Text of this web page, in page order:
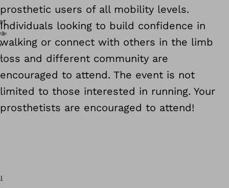
prosthetic users of all mobility levels.
Individuals looking to build confidence in
walking or connect with others in the limb
loss and different community are
encouraged to attend. The event is not
limited to those interested in running. Your
prosthetists are encouraged to attend!